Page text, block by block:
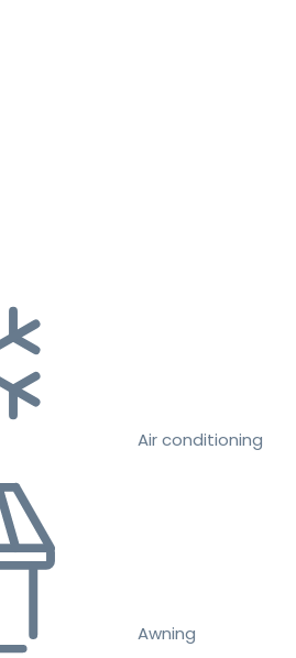
Air conditioning
Awning